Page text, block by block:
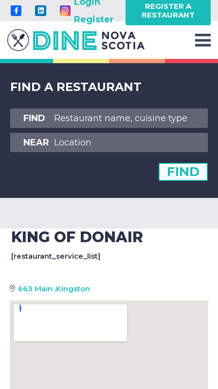
Register
REGISTER A
RESTAURANT
FIND A RESTAURANT
FIND
NEAR
FIND
KING OF DONAIR
[restaurant_service_list]
663 Main ,Kingston